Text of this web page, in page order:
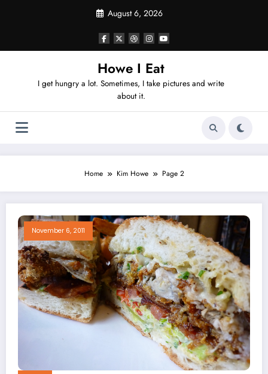
August 6, 2026
Howe I Eat
I get hungry a lot. Sometimes, I take pictures and write
about it.
Home Kim Howe Page 2
November 6, 2011